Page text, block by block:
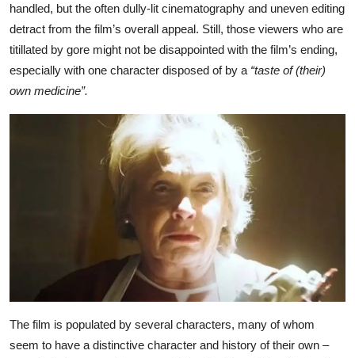
handled, but the often dully-lit cinematography and uneven editing
detract from the film’s overall appeal. Still, those viewers who are
titillated by gore might not be disappointed with the film’s ending,
especially with one character disposed of by a “taste of (their)
own medicine”.
The film is populated by several characters, many of whom
seem to have a distinctive character and history of their own –